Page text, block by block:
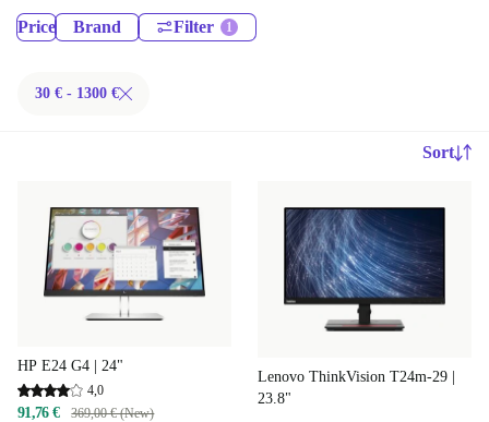
Price Brand Filter
30 € - 1300 €
Sort
HP E24 G4 | 24"
4,0
91,76 € 369,00 € (New)
Lenovo ThinkVision T24m-29 |
23.8"